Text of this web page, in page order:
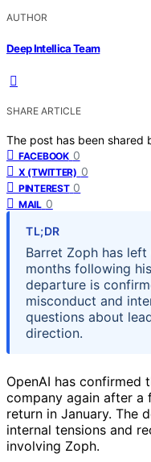
AUTHOR
Deep Intellica Team
SHARE ARTICLE
The post has been shared
FACEBOOK 0
X (TWITTER) 0
PINTEREST 0
MAIL 0
TL;DR
Barret Zoph has
months following
departure is
misconduct and
questions about
direction.
OpenAI has confirmed
company again after
return in January. The
internal tensions and
involving Zoph.